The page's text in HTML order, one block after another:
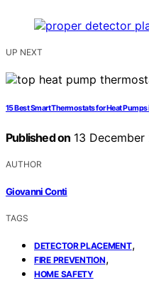
UP NEXT
15 Best Smart Thermostats for Heat
Published on 13 December
AUTHOR
Giovanni Conti
TAGS
DETECTOR PLACEMENT,
FIRE PREVENTION,
HOME SAFETY